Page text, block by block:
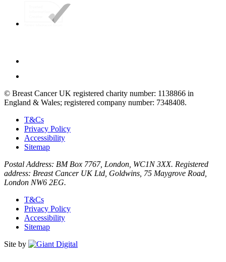
© Breast Cancer UK registered charity number: 1138866 in
England & Wales; registered company number: 7348408.
T&Cs
Privacy Policy
Accessibility
Sitemap
Postal Address: BM Box 7767, London, WC1N 3XX. Registered
address: Breast Cancer UK Ltd, Goldwins, 75 Maygrove Road,
London NW6 2EG.
T&Cs
Privacy Policy
Accessibility
Sitemap
Site by